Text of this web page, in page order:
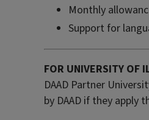
Monthly
Support for
FOR UNIVERSITY OF
DAAD Partner
by DAAD if they apply